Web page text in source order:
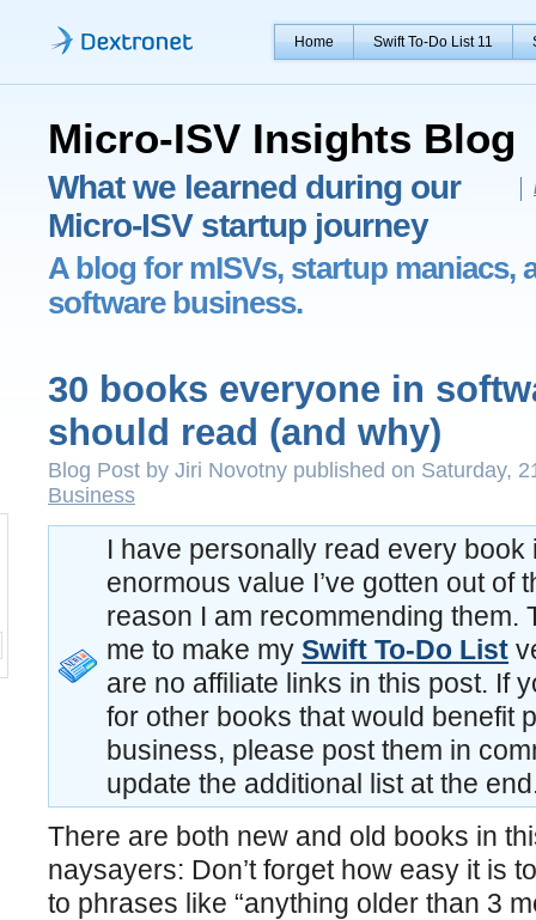
Home Swift To-Do List 11
Micro-ISV Insights Blog
What we learned during our
Micro-ISV startup journey
A blog for mISVs, startup maniacs,
software business.
30 books everyone in
should read (and why)
Blog Post by Jiri Novotny published on Saturday,
Business
I have personally read every book
enormous value I’ve gotten out of
reason I am recommending them.
me to make my Swift To-Do List
are no affiliate links in this post. If
for other books that would benefit
business, please post them in
update the additional list at the
There are both new and old books in
naysayers: Don’t forget how easy it is
to phrases like “anything older than 3